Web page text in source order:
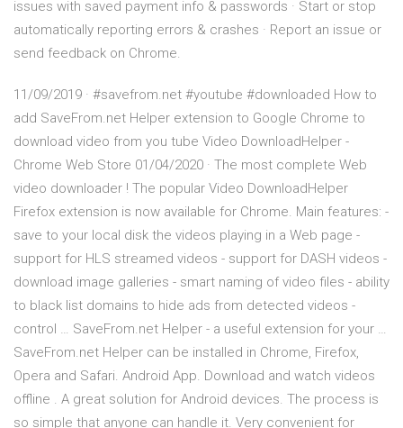
issues with saved payment info & passwords · Start or stop
automatically reporting errors & crashes · Report an issue or
send feedback on Chrome.
11/09/2019 · #savefrom.net #youtube #downloaded How to
add SaveFrom.net Helper extension to Google Chrome to
download video from you tube Video DownloadHelper -
Chrome Web Store 01/04/2020 · The most complete Web
video downloader ! The popular Video DownloadHelper
Firefox extension is now available for Chrome. Main features: -
save to your local disk the videos playing in a Web page -
support for HLS streamed videos - support for DASH videos -
download image galleries - smart naming of video files - ability
to black list domains to hide ads from detected videos -
control … SaveFrom.net Helper - a useful extension for your …
SaveFrom.net Helper can be installed in Chrome, Firefox,
Opera and Safari. Android App. Download and watch videos
offline . A great solution for Android devices. The process is
so simple that anyone can handle it. Very convenient for